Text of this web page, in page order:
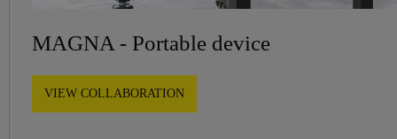
MAGNA - Portable device
VIEW COLLABORATION